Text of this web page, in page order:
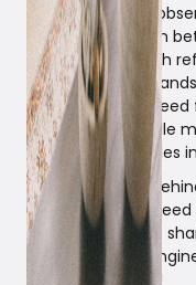
Engineer Eva
have four children
twins and one with
an extra pair of
young, and this
discover the cradle
existed for decades
The motivation
strong personal
passionate about
with the cradle
around the world!